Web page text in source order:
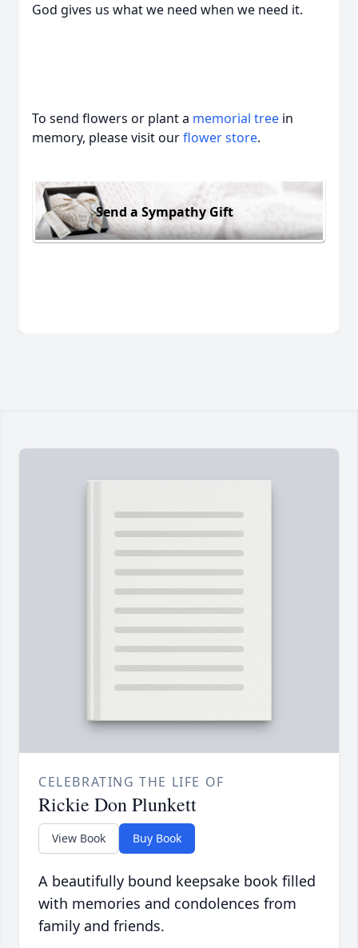
God gives us what we need when we need it.
To send flowers or plant a memorial tree in
memory, please visit ourflower store.
Send a Sympathy Gift
CELEBRATING THE LIFE OF
Rickie Don Plunkett
View Book Buy Book
A beautifully bound keepsake book filled
with memories and condolences from
family and friends.